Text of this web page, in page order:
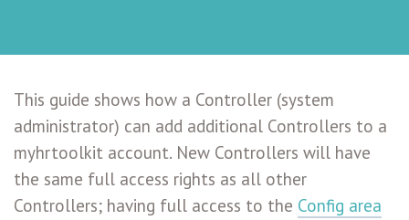
This guide shows how a Controller (system
administrator) can add additional Controllers to a
myhrtoolkit account. New Controllers will have
the same full access rights as all other
Controllers; having full access to the Config area